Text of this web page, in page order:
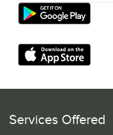
Services Offered